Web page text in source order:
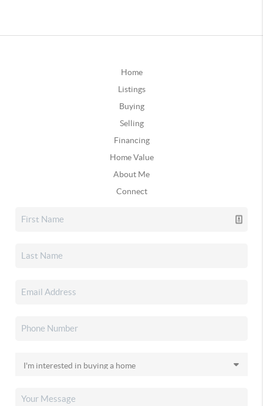
Home
Listings
Buying
Selling
Financing
Home Value
About Me
Connect